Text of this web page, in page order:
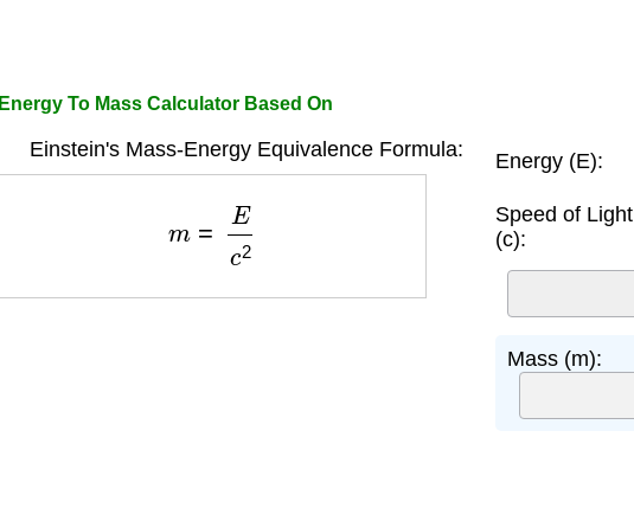
Energy To Mass Calculator Based On
Einstein's Mass-Energy Equivalence Formula:
c2
Energy (E):
Speed of Light
(c):
Mass (m):